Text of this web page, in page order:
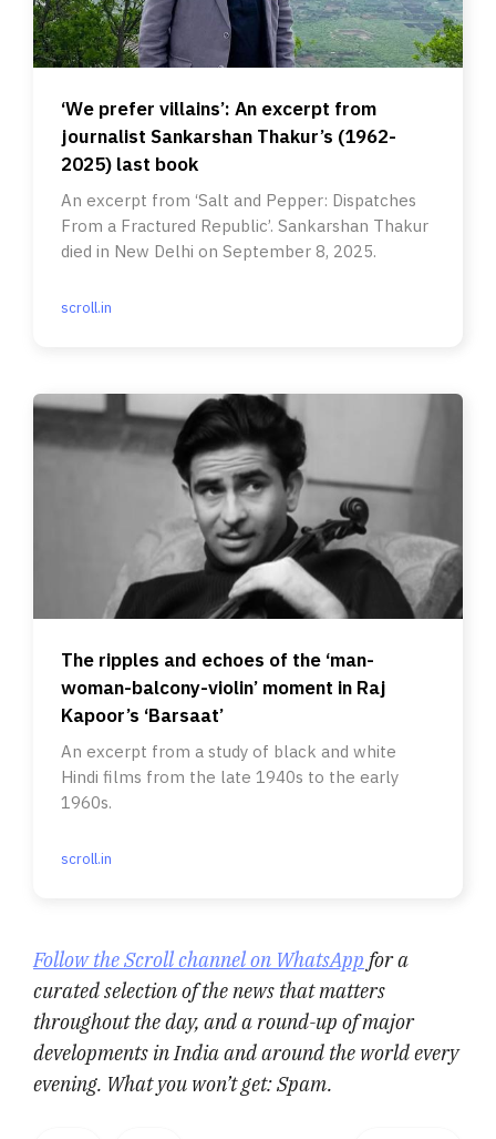
‘We prefer villains’: An excerpt from
journalist Sankarshan Thakur’s (1962-
2025) last book
An excerpt from ‘Salt and Pepper: Dispatches
From a Fractured Republic’. Sankarshan Thakur
died in New Delhi on September 8, 2025.
scroll.in
The ripples and echoes of the ‘man-
woman-balcony-violin’ moment in Raj
Kapoor’s ‘Barsaat’
An excerpt from a study of black and white
Hindi films from the late 1940s to the early
1960s.
scroll.in
Follow the Scroll channel on WhatsApp for a
curated selection of the news that matters
throughout the day, and a round-up of major
developments in India and around the world every
evening. What you won’t get: Spam.